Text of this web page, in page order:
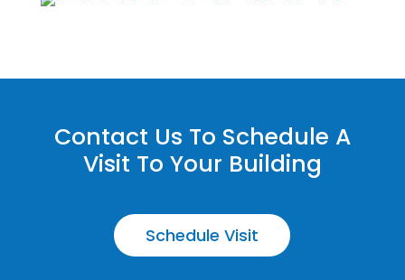
Contact Us To Schedule A
Visit To Your Building
Schedule Visit